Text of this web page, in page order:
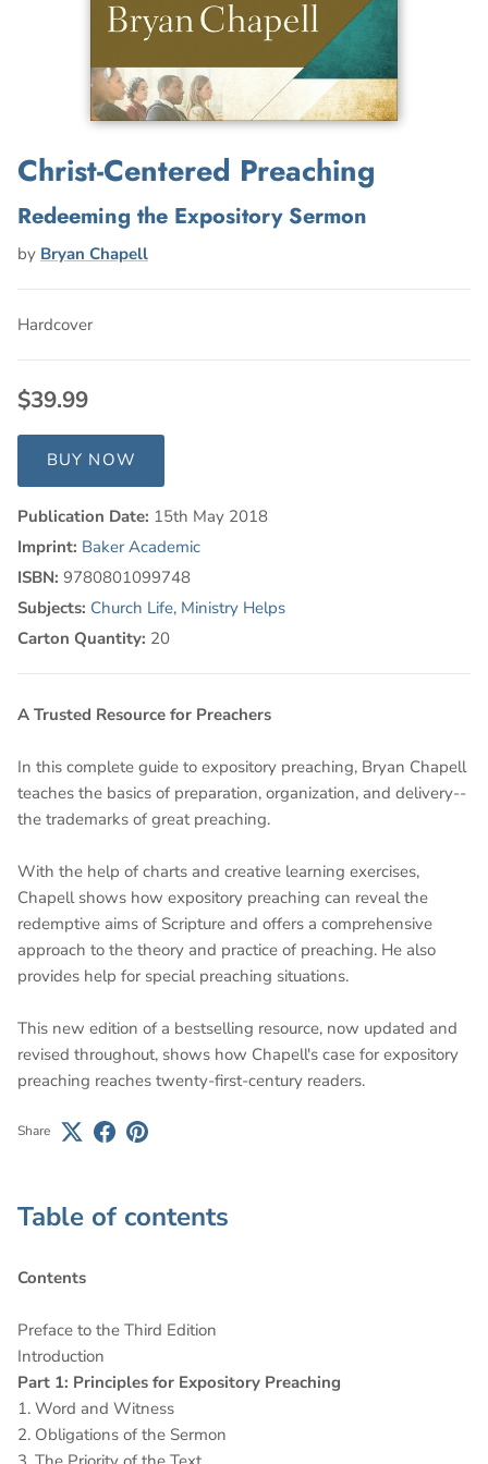
Christ-Centered Preaching
Redeeming the Expository Sermon
by Bryan Chapell
Hardcover
$39.99
BUY NOW
Publication Date: 15th May 2018
Imprint: Baker Academic
ISBN: 9780801099748
Subjects: Church Life, Ministry Helps
Carton Quantity: 20
A Trusted Resource for Preachers
In this complete guide to expository preaching, Bryan Chapell
teaches the basics of preparation, organization, and delivery--
the trademarks of great preaching.
With the help of charts and creative learning exercises,
Chapell shows how expository preaching can reveal the
redemptive aims of Scripture and offers a comprehensive
approach to the theory and practice of preaching. He also
provides help for special preaching situations.
This new edition of a bestselling resource, now updated and
revised throughout, shows how Chapell's case for expository
preaching reaches twenty-first-century readers.
Share
Table of contents
Contents
Preface to the Third Edition
Introduction
Part 1: Principles for Expository Preaching
1. Word and Witness
2. Obligations of the Sermon